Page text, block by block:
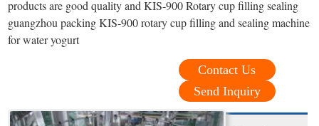
products are good quality and KIS-900 Rotary cup filling sealing
guangzhou packing KIS-900 rotary cup filling and sealing machine
for water yogurt
Contact Us
Send Inquiry